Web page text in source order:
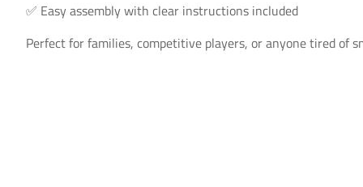
✅ Easy assembly with clear instructions included
Perfect for families, competitive players, or anyone tired of